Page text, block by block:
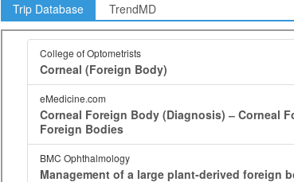
Trip Database TrendMD